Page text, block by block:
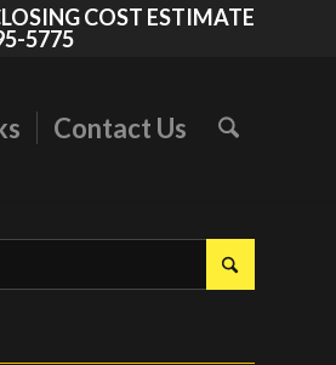
COST ESTIMATE
5775
Contact Us